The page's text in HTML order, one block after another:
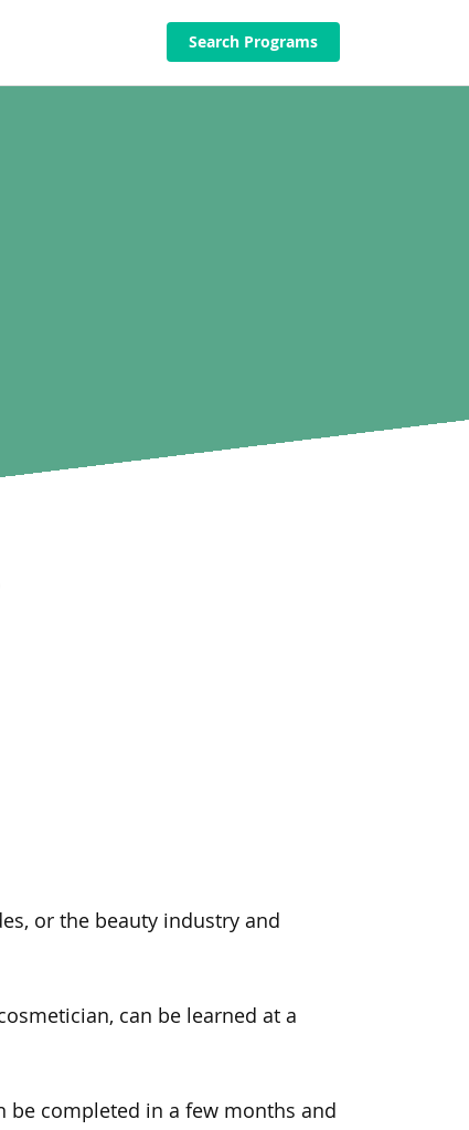
Search Programs
or the beauty industry and
can be learned at a
be completed in a few months and